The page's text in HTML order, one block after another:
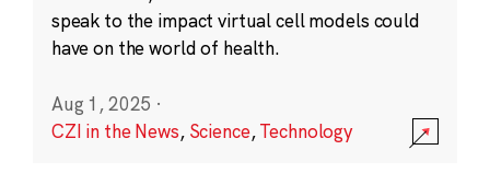
speak to the impact virtual cell models could
have on the world of health.
Aug 1, 2025 ·
CZI in the News, Science,Technology